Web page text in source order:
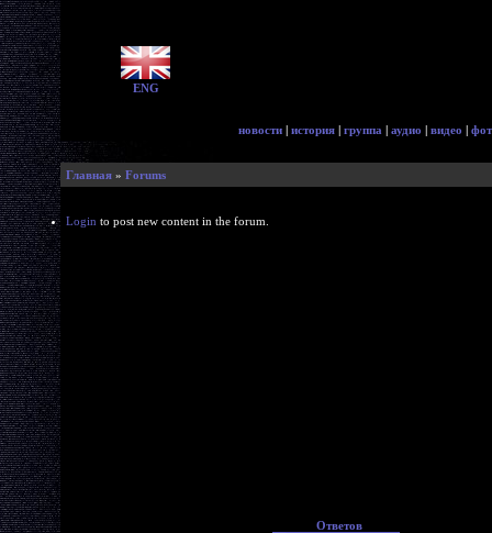
ENG
новости | история | группа | аудио | видео |
Главная » Forums
Login to post new content in the forum.
Ответов